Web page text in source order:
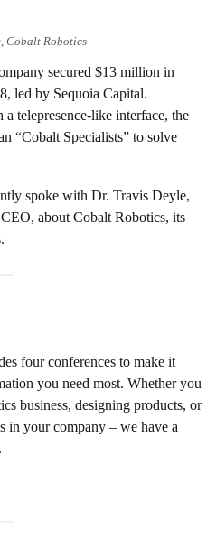
Cobalt Robotics
secured $13 million in
led by Sequoia Capital.
telepresence-like interface, the
“Cobalt Specialists” to solve
spoke with Dr. Travis Deyle,
about Cobalt Robotics, its
four conferences to make it
you need most. Whether you
business, designing products, or
in your company – we have a